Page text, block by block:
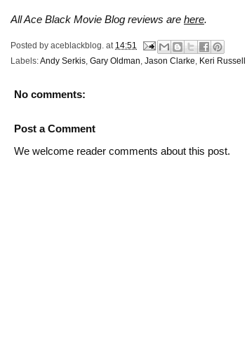
All Ace Black Movie Blog reviews are here.
Posted by aceblackblog. at 14:51
Labels:Andy Serkis Gary Oldman Jason Clarke Keri Russell
No comments:
Post a Comment
We welcome reader comments about this post.